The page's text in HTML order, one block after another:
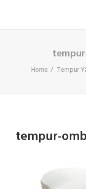
TV KOLTUĞU
HASTA KOLTUĞU
ELEKTRONIK KAPI
Home Tempur
tempur-